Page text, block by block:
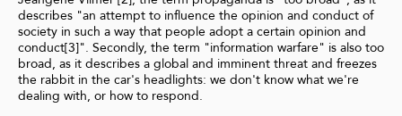
describes "an attempt to influence the opinion and conduct of
society in such a way that people adopt a certain opinion and
conduct[3]". Secondly, the term "information warfare" is also too
broad, as it describes a global and imminent threat and freezes
the rabbit in the car's headlights: we don't know what we're
dealing with, or how to respond.